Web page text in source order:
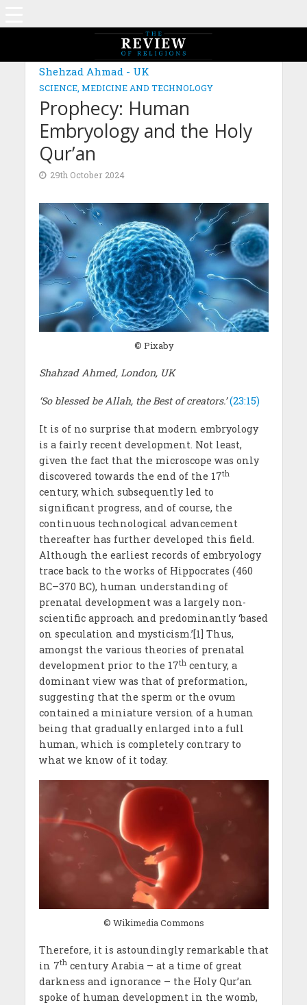
MAGAZINE: EDITION AUGUST 2024
Shehzad Ahmad - UK
SCIENCE, MEDICINE AND TECHNOLOGY
Prophecy: Human
Embryology and the Holy
Qur’an
29th October 2024
© Pixaby
Shahzad Ahmed, London, UK
‘So blessed be Allah, the Best of creators.’ (23:15)
It is of no surprise that modern embryology
is a fairly recent development. Not least,
given the fact that the microscope was only
discovered towards the end of the 17th
century, which subsequently led to
significant progress, and of course, the
continuous technological advancement
thereafter has further developed this field.
Although the earliest records of embryology
trace back to the works of Hippocrates (460
BC–370 BC), human understanding of
prenatal development was a largely non-
scientific approach and predominantly ‘based
on speculation and mysticism.’[1] Thus,
amongst the various theories of prenatal
development prior to the 17thcentury, a
dominant view was that of preformation,
suggesting that the sperm or the ovum
contained a miniature version of a human
being that gradually enlarged into a full
human, which is completely contrary to
what we know of it today.
© Wikimedia Commons
Therefore, it is astoundingly remarkable that
in 7thcentury Arabia – at a time of great
darkness and ignorance – the Holy Qur’an
spoke of human development in the womb,